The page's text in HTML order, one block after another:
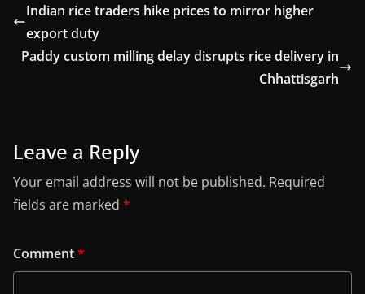
Indian rice traders hike prices to mirror higher
export duty
Paddy custom milling delay disrupts rice delivery in
Chhattisgarh
Leave a Reply
Your email address will not be published. Required
fields are marked *
Comment*